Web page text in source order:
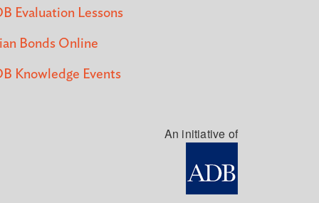
Evaluation Lessons
Bonds Online
Knowledge Events
An initiative of